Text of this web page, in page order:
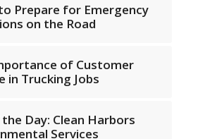
Prepare for Emergency
on the Road
of Customer
in Trucking Jobs
Day: Clean Harbors
Services